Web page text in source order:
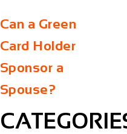
Can a Green
Card Holder
Sponsor a
Spouse?